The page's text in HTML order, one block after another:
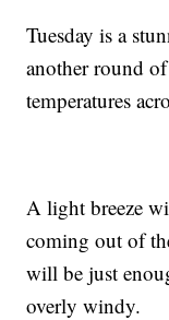
Tuesday is a
another round
temperatures
A light breeze
coming out of
will be just
overly windy.